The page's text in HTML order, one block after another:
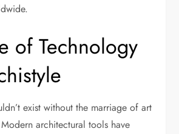
of Technology
exist without the marriage of art
architectural tools have